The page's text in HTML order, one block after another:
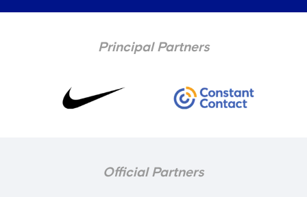
Principal Partners
Official Partners